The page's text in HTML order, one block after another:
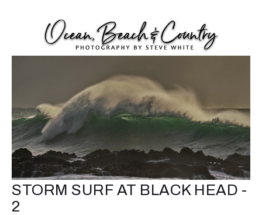
STORM SURF AT BLACK HEAD -
2